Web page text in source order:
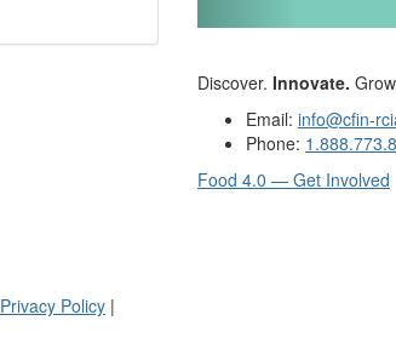
Discover. Innovate.
Email: info@cfin-
Phone:
Food 4.0 — Get Involved
Privacy Policy |